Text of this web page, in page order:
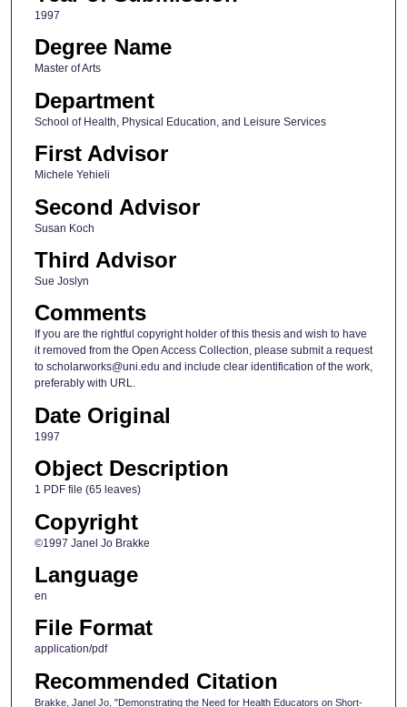
1997
Degree Name
Master of Arts
Department
School of Health, Physical Education, and Leisure Services
First Advisor
Michele Yehieli
Second Advisor
Susan Koch
Third Advisor
Sue Joslyn
Comments
If you are the rightful copyright holder of this thesis and wish to have
it removed from the Open Access Collection, please submit a request
to scholarworks@uni.edu and include clear identification of the work,
preferably with URL.
Date Original
1997
Object Description
1 PDF file (65 leaves)
Copyright
©1997 Janel Jo Brakke
Language
en
File Format
application/pdf
Recommended Citation
Brakke, Janel Jo, "Demonstrating the Need for Health Educators on Short-